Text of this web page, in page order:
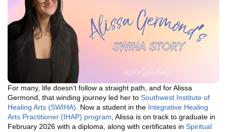
For many, life doesn’t follow a straight path, and for Alissa
Germond, that winding journey led her to Southwest Institute of
Healing Arts (SWIHA) . Now a student in the Integrative Healing
Arts Practitioner (IHAP) program , Alissa is on track to graduate in
February 2026 with a diploma, along with certificates in Spiritual